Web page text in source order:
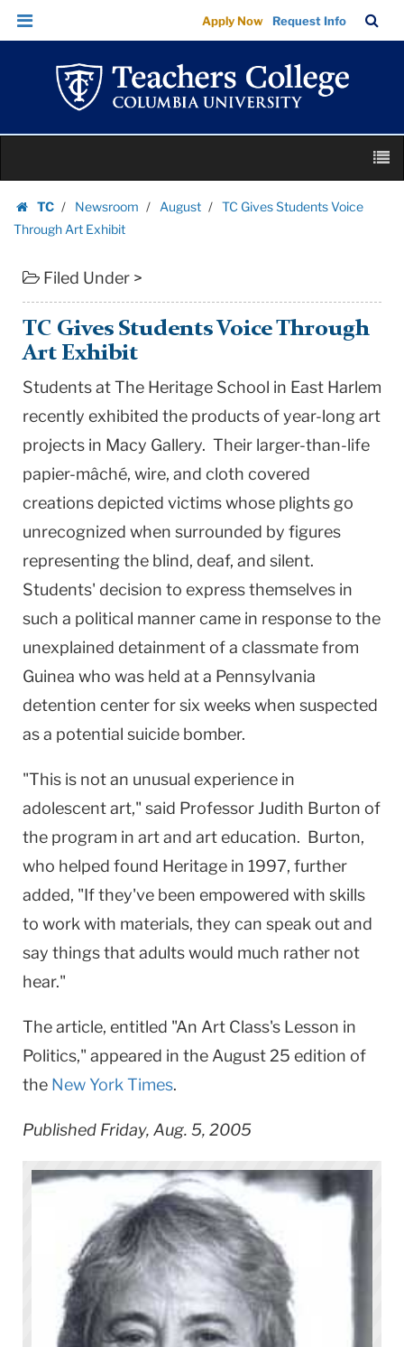
TC
Gives
Students
Through
Art
|
Teachers
College
University
Skip
Skip
navigation
Apply Now Request Info
Bar
content
TC
Homepage
Newsroom August
TC Gives Students Voice
Through Art Exhibit
Filed Under >
TC Gives Students Voice Through
Art Exhibit
Students at The Heritage School in East Harlem
recently exhibited the products of year-long art
projects in Macy Gallery. Their larger-than-life
papier-mâché, wire, and cloth covered
creations depicted victims whose plights go
unrecognized when surrounded by figures
representing the blind, deaf, and silent.
Students' decision to express themselves in
such a political manner came in response to the
unexplained detainment of a classmate from
Guinea who was held at a Pennsylvania
detention center for six weeks when suspected
as a potential suicide bomber.
"This is not an unusual experience in
adolescent art," said Professor Judith Burton of
the program in art and art education. Burton,
who helped found Heritage in 1997, further
added, "If they've been empowered with skills
to work with materials, they can speak out and
say things that adults would much rather not
hear."
The article, entitled "An Art Class's Lesson in
Politics," appeared in the August 25 edition of
the New York Times.
Published Friday, Aug. 5, 2005